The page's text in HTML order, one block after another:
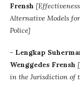
Frensh
Alternative Models
Police]
- Lengkap
Wenggedes Frensh
in the Jurisdiction of